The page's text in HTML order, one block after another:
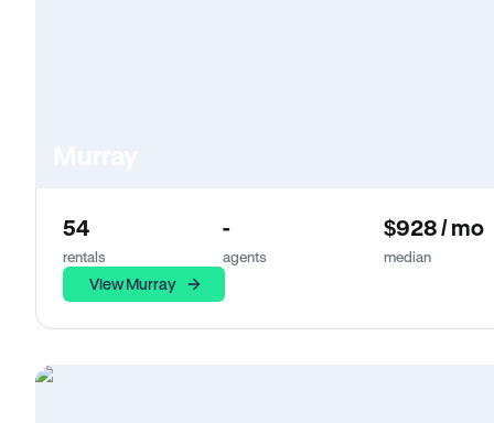
54
rentals
-
agents
$928 / mo
median
View Murray